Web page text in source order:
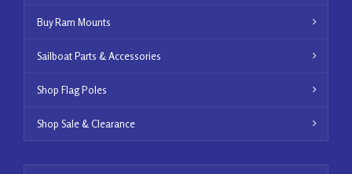
Buy Ram Mounts
Sailboat Parts & Accessories
Shop Flag Poles
Shop Sale & Clearance